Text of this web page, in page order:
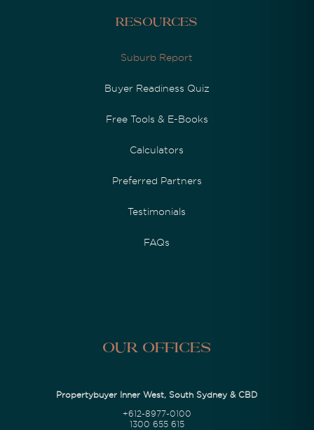
Resources
Suburb Report
Buyer Readiness Quiz
Free Tools & E-Books
Calculators
Preferred Partners
Testimonials
FAQs
Our Offices
Propertybuyer Inner West, South Sydney & CBD
+612-8977-0100
1300 655 615